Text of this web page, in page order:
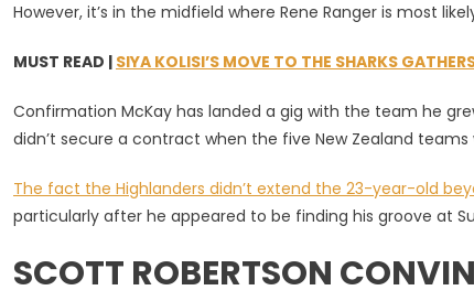
However, it’s in the midfield where Rene Ranger is most
MUST READ | SIYA KOLISI’S MOVE TO THE SHARKS
Confirmation McKay has landed a gig with the team he
didn’t secure a contract when the five New Zealand
The fact the Highlanders didn’t extend the 23-year-old
particularly after he appeared to be finding his groove at
SCOTT ROBERTSON